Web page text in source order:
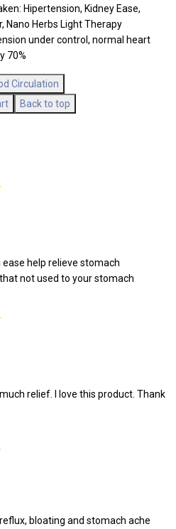
Hipertension, Kidney Ease,
Nano Herbs Light Therapy
under control, normal heart
70%
Circulation
Back to top
ease help relieve stomach
not used to your stomach
relief. I love this product. Thank
bloating and stomach ache